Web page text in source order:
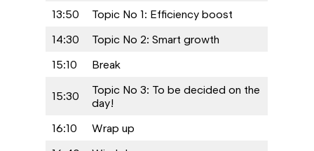
13:50
Topic No 1: Efficiency boost
14:30
Topic No 2: Smart growth
15:10
Break
15:30
Topic No 3: To be decided on the
day!
16:10
Wrap up